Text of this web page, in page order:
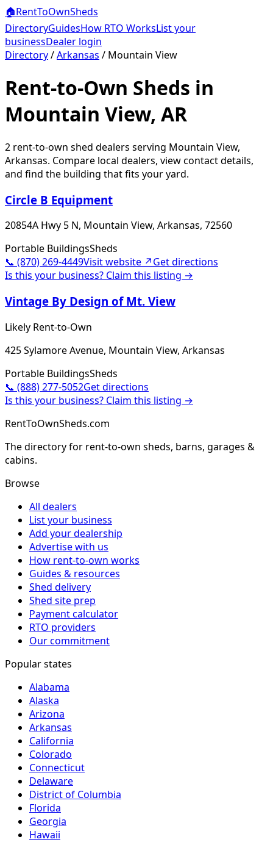
🏠RentToOwnSheds
DirectoryGuidesHow RTO WorksList your
businessDealer login
Directory/Arkansas / Mountain View
Rent-to-Own Sheds in
Mountain View, AR
2 rent-to-own shed dealers serving Mountain View,
Arkansas. Compare local dealers, view contact details,
and find the building that fits your yard.
Circle B Equipment
20854A Hwy 5 N, Mountain View, Arkansas, 72560
Portable BuildingsSheds
📞 (870) 269-4449Visit website ↗Get directions
Is this your business? Claim this listing →
Vintage By Design of Mt. View
Likely Rent-to-Own
425 Sylamore Avenue, Mountain View, Arkansas
Portable BuildingsSheds
📞 (888) 277-5052Get directions
Is this your business? Claim this listing →
RentToOwnSheds.com
The directory for rent-to-own sheds, barns, garages &
cabins.
Browse
All dealers
List your business
Add your dealership
Advertise with us
How rent-to-own works
Guides & resources
Shed delivery
Shed site prep
Payment calculator
RTO providers
Our commitment
Popular states
Alabama
Alaska
Arizona
Arkansas
California
Colorado
Connecticut
Delaware
District of Columbia
Florida
Georgia
Hawaii